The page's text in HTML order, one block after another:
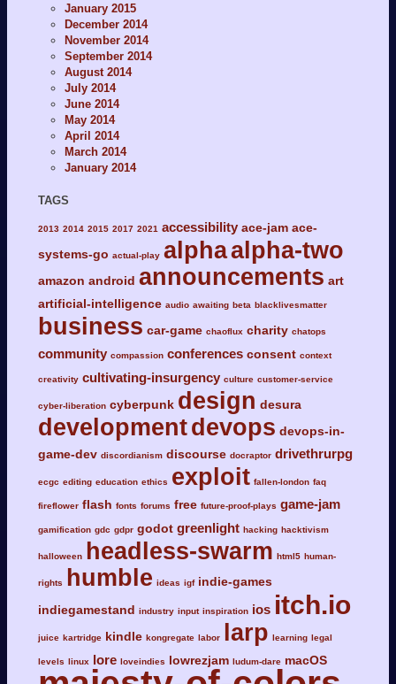
January 2015
December 2014
November 2014
September 2014
August 2014
July 2014
June 2014
May 2014
April 2014
March 2014
January 2014
TAGS
2013 2014 2015 2017 2021 accessibility ace-jam ace-
systems-go actual-play alphaalpha-two
amazon android announcements art
artificial-intelligence audio awaiting beta blacklivesmatter
business car-game chaoflux charity chatops
community compassion conferences consent context
creativity cultivating-insurgency culture customer-service
cyber-liberation cyberpunk design desura
developmentdevops devops-in-
game-dev discordianism discourse docraptor drivethrurpg
ecgc editing education ethics exploit fallen-london faq
fireflower flash fonts forums free future-proof-plays game-jam
gamification gdc gdpr godot greenlight hacking hacktivism
halloween headless-swarm html5 human-
rights humble ideas igf indie-games
indiegamestand industry input inspiration ios itch.io
juice kartridge kindle kongregate labor larp learning legal
levels linux lore loveindies lowrezjam ludum-dare macOS